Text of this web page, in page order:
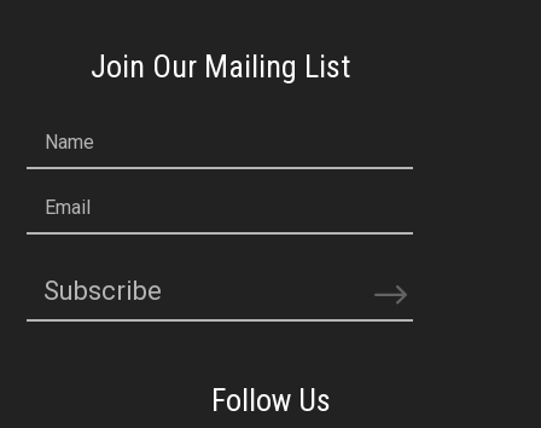
Join Our Mailing List
Name
Email
Subscribe